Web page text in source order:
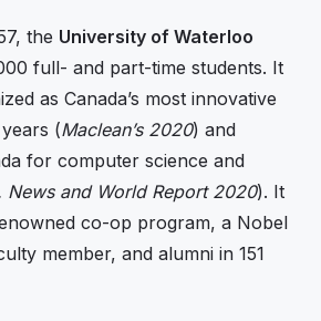
the University of Waterloo
full- and part-time students. It
as Canada’s most innovative
(Maclean’s 2020) and
for computer science and
News and World Report 2020). It
co-op program, a Nobel
member, and alumni in 151